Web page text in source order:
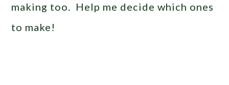
making too. Help me decide which ones
to make!